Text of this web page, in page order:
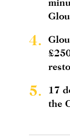
4.
5.
17
the